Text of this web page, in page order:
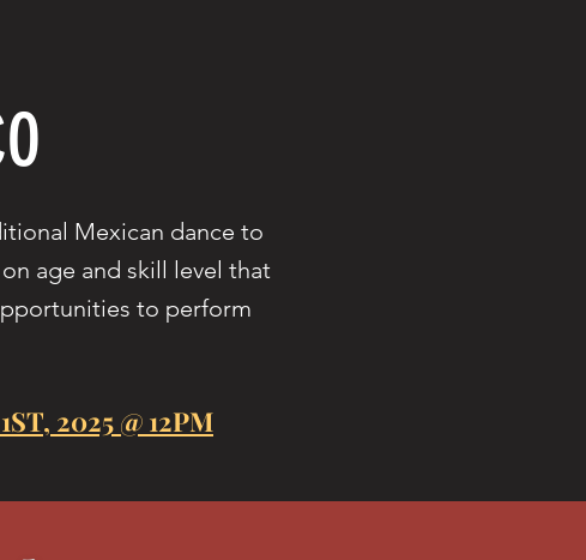
Mexican dance to
age and skill level that
to perform
2025 @ 12PM